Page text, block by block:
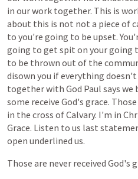
in ourwork together. This is
about this is not not a piece of
to you're going to be upset.
going to get spit on yourgoing
to be thrown out of the
disown you ifeverything doesn't
togetherwith God Paul says we
some receive God's grace. Those
in the cross ofCalvary. I'm in
Grace. Listen to us last
open underlined us.
Those are never received God's